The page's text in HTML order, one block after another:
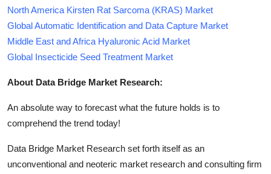
North America Kirsten Rat Sarcoma (KRAS) Market
Global Automatic Identification and Data Capture Market
Middle East and Africa Hyaluronic Acid Market
Global Insecticide Seed Treatment Market
About Data Bridge Market Research:
An absolute way to forecast what the future holds is to
comprehend the trend today!
Data Bridge Market Research set forth itself as an
unconventional and neoteric market research and consulting firm